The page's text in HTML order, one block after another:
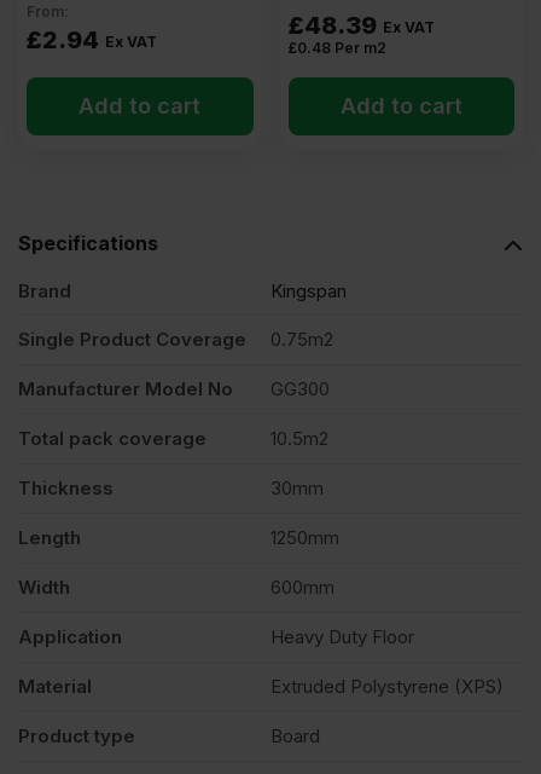
(10.50m2)
quantity
From:
£2.94 Ex VAT
Add to cart
£48.39 Ex VAT
£0.48 Per m2
Add to cart
Specifications
Brand Kingspan
Single Product Coverage 0.75m2
Manufacturer Model No GG300
Total pack coverage 10.5m2
Thickness 30mm
Length 1250mm
Width 600mm
Application Heavy Duty Floor
Material Extruded Polystyrene (XPS)
Product type Board